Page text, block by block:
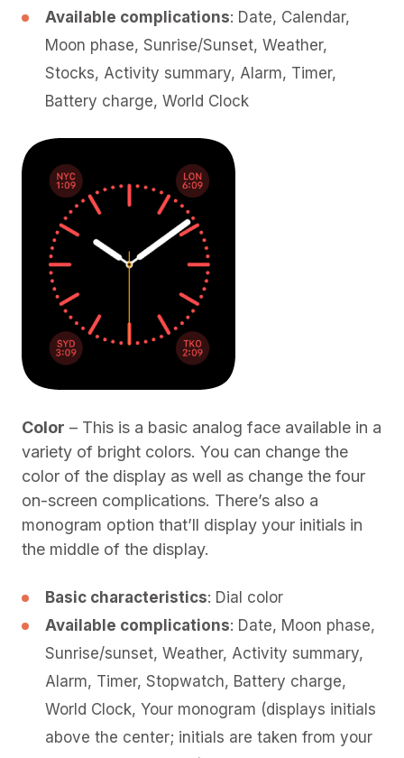
Available complications: Date, Calendar,
Moon phase, Sunrise/Sunset, Weather,
Stocks, Activity summary, Alarm, Timer,
Battery charge, World Clock
Color – This is a basic analog face available in a
variety of bright colors. You can change the
color of the display as well as change the four
on-screen complications. There’s also a
monogram option that’ll display your initials in
the middle of the display.
Basic characteristics: Dial color
Available complications: Date, Moon phase,
Sunrise/sunset, Weather, Activity summary,
Alarm, Timer, Stopwatch, Battery charge,
World Clock, Your monogram (displays initials
above the center; initials are taken from your